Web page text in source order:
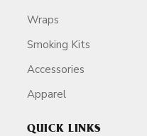
Wraps
Smoking Kits
Accessories
Apparel
QUICK LINKS